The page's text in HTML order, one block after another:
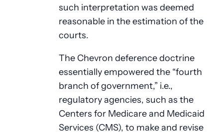
such interpretation was deemed
reasonable in the estimation of the
courts.
The Chevron deference doctrine
essentially empowered the “fourth
branch of government,” i.e.,
regulatory agencies, such as the
Centers for Medicare and Medicaid
Services (CMS), to make and revise